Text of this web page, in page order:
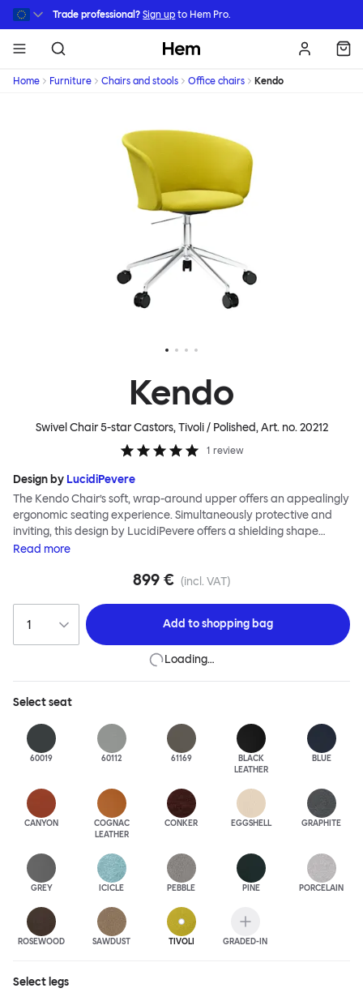
Skip to main content
Trade professional? Sign up to Hem Pro.
Hem
Home Furniture Chairs and stools Office chairs Kendo
Kendo
Swivel Chair 5-star Castors, Tivoli / Polished, Art. no.20212
1 review
Design by LucidiPevere
The Kendo Chair’s soft, wrap-around upper offers an appealingly
ergonomic seating experience. Simultaneously protective and
inviting, this design by LucidiPevere offers a shielding shape
combined with a gentle embrace. The generous seat is wide and
yourself. Whether around a boardroom or a dining table, Kendo
frame makes this chair built to last.Both Kendo Swivel leg bases
are 360° rotational. The 4-star leg base incorporates a return
function to keep the chairs perfectly aligned around a table
when not in use, while the 5-star leg base has a height adjustable
Read more
899 € (incl. VAT)
Add toshopping bag
Loading…
Selectseat
60019 60112 61169
BLACK
LEATHER
BLUE
CANYON
COGNAC
LEATHER
CONKER EGGSHELL GRAPHITE
GREY ICICLE PEBBLE PINE PORCELAIN
ROSEWOOD SAWDUST TIVOLI GRADED-IN
Select legs